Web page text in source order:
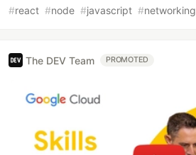
#react #node #javascript #networking
The DEV Team PROMOTED